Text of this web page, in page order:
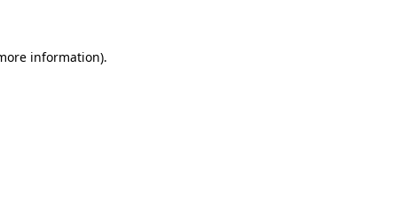
information).